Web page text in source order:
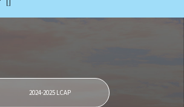
2024-2025 LCAP